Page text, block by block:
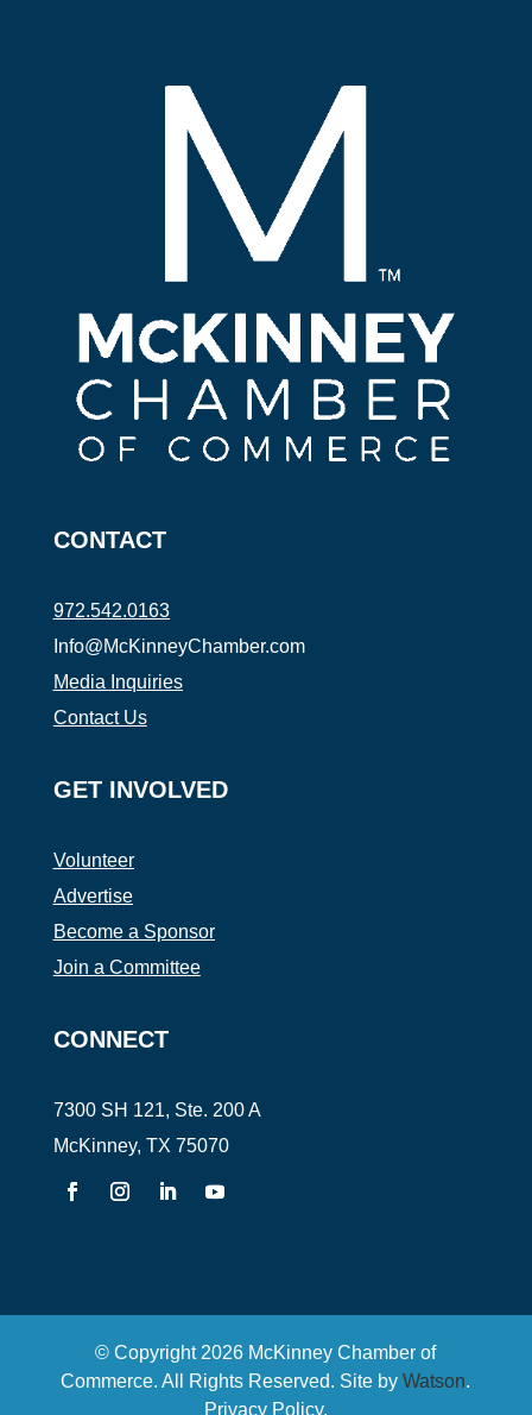
CONTACT
972.542.0163
Info@McKinneyChamber.com
Media Inquiries
Contact Us
GET INVOLVED
Volunteer
Advertise
Become a Sponsor
Join a Committee
CONNECT
7300 SH 121, Ste. 200 A
McKinney, TX 75070
© Copyright 2026 McKinney Chamber of
Commerce. All Rights Reserved. Site byWatson.
Privacy Policy.